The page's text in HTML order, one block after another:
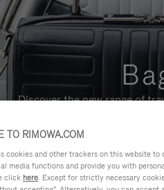
Discover the new range of
TO RIMOWA.COM
cookies and other trackers on this website
media functions and provide you with
click here. Except for strictly necessary